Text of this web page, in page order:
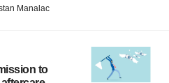
Manalac
to